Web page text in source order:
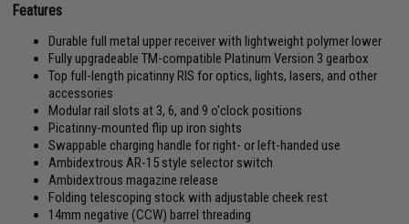
Features
Durable full metal upper receiver with lightweight polymer lower
Fully upgradeable TM-compatible Platinum Version 3 gearbox
Top full-length picatinny RIS for optics, lights, lasers, and other
accessories
Modular rail slots at 3, 6, and 9 o'clock positions
Picatinny-mounted flip up iron sights
Swappable charging handle for right- or left-handed use
Ambidextrous AR-15 style selector switch
Ambidextrous magazine release
Folding telescoping stock with adjustable cheek rest
14mm negative (CCW) barrel threading